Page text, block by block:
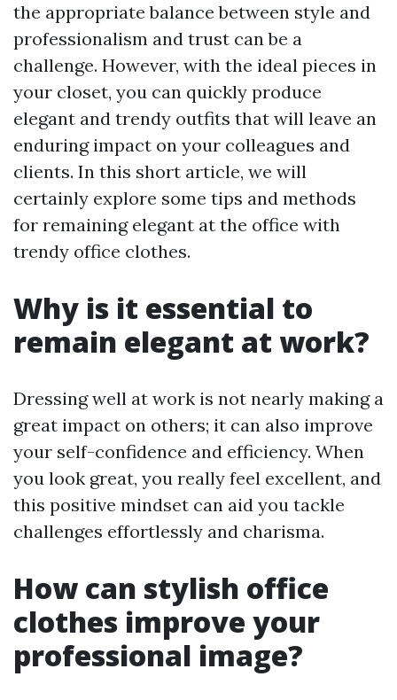
the appropriate balance between style and
professionalism and trust can be a
challenge. However, with the ideal pieces in
your closet, you can quickly produce
elegant and trendy outfits that will leave an
enduring impact on your colleagues and
clients. In this short article, we will
certainly explore some tips and methods
for remaining elegant at the office with
trendy office clothes.
Why is it essential to
remain elegant at work?
Dressing well at work is not nearly making a
great impact on others; it can also improve
your self-confidence and efficiency. When
you look great, you really feel excellent, and
this positive mindset can aid you tackle
challenges effortlessly and charisma.
How can stylish office
clothes improve your
professional image?